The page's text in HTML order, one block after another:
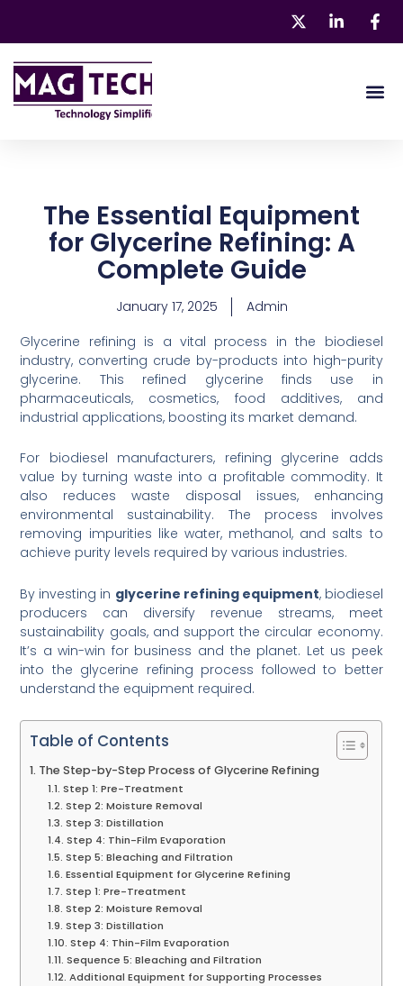
content
The Essential Equipment
for Glycerine Refining: A
Complete Guide
January 17, 2025
Admin
Glycerine refining is a vital process in the biodiesel
industry, converting crude by-products into high-purity
glycerine. This refined glycerine finds use in
pharmaceuticals, cosmetics, food additives, and
industrial applications, boosting its market demand.
For biodiesel manufacturers, refining glycerine adds
value by turning waste into a profitable commodity. It
also reduces waste disposal issues, enhancing
environmental sustainability. The process involves
removing impurities like water, methanol, and salts to
achieve purity levels required by various industries.
By investing in glycerine refining equipment, biodiesel
producers can diversify revenue streams, meet
sustainability goals, and support the circular economy.
It’s a win-win for business and the planet. Let us peek
into the glycerine refining process followed to better
understand the equipment required.
Table of Contents
The Step-by-Step Process of Glycerine Refining
Step 1: Pre-Treatment
Step 2: Moisture Removal
Step 3: Distillation
Step 4: Thin-Film Evaporation
Step 5: Bleaching and Filtration
Essential Equipment for Glycerine Refining
Step 1: Pre-Treatment
Step 2: Moisture Removal
Step 3: Distillation
Step 4: Thin-Film Evaporation
Sequence 5: Bleaching and Filtration
Additional Equipment for Supporting Processes